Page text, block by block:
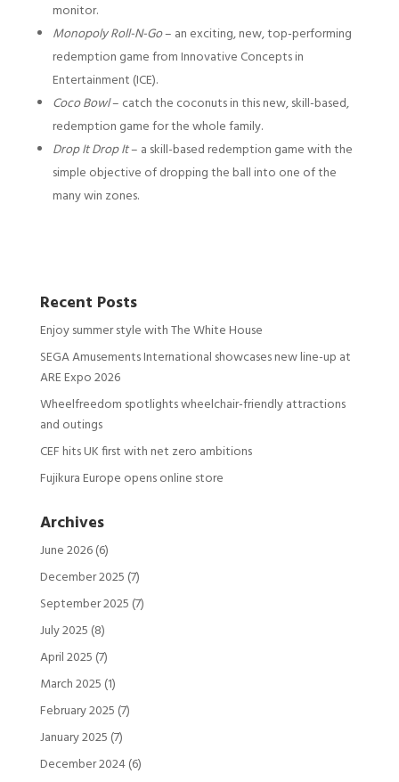
monitor.
Monopoly Roll-N-Go– an exciting, new, top-performing
redemption game from Innovative Concepts in
Entertainment (ICE).
Coco Bowl– catch the coconuts in this new, skill-based,
redemption game for the whole family.
Drop It Drop It– a skill-based redemption game with the
simple objective of dropping the ball into one of the
many win zones.
Recent Posts
Enjoy summer style with The White House
SEGA Amusements International showcases new line-up at
ARE Expo 2026
Wheelfreedom spotlights wheelchair-friendly attractions
and outings
CEF hits UK first with net zero ambitions
Fujikura Europe opens online store
Archives
June 2026(6)
December 2025 (7)
September 2025 (7)
July 2025 (8)
April 2025 (7)
March 2025 (1)
February 2025 (7)
January 2025 (7)
December 2024(6)